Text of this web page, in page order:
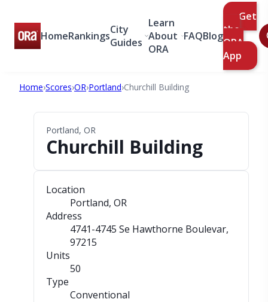
HomeRankingsCity
Guides
Learn
About
ORA
FAQBlog
Get
the
ORA
App
Home›Scores›OR›Portland›Churchill Building
Portland, OR
Churchill Building
Location
Portland, OR
Address
4741-4745 Se Hawthorne Boulevar,
97215
Units
50
Type
Conventional